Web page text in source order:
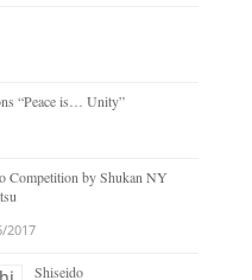
“Peace is… Unity”
Competition by Shukan NY
2017
Shiseido